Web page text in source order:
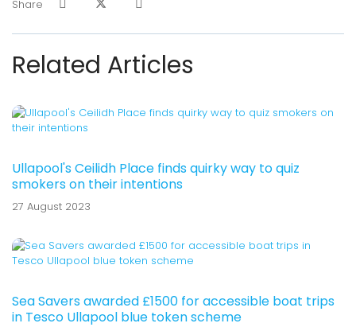
Share
Related Articles
Ullapool's Ceilidh Place finds quirky way to quiz
smokers on their intentions
27 August 2023
Sea Savers awarded £1500 for accessible boat trips
in Tesco Ullapool blue token scheme